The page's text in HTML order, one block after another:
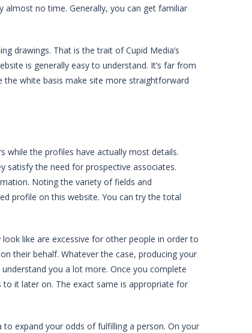
no time. Generally, you can get familiar
drawings. That is the trait of Cupid Media’s
is generally easy to understand. It’s far from
the white basis make site more straightforward
while the profiles have actually most details.
satisfy the need for prospective associates.
Noting the variety of fields and
profile on this website. You can try the total
like are excessive for other people in order to
their behalf. Whatever the case, producing your
you a lot more. Once you complete
it later on. The exact same is appropriate for
expand your odds of fulfilling a person. On your